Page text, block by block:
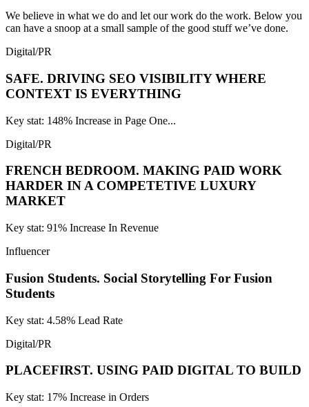
We believe in what we do and let our work do the work. Below you
can have a snoop at a small sample of the good stuff we’ve done.
Digital/PR
SAFE. DRIVING SEO VISIBILITY WHERE
CONTEXT IS EVERYTHING
Key stat: 148% Increase in Page One...
Digital/PR
FRENCH BEDROOM. MAKING PAID WORK
HARDER IN A COMPETETIVE LUXURY
MARKET
Key stat: 91% Increase In Revenue
Influencer
Fusion Students. Social Storytelling For Fusion
Students
Key stat: 4.58% Lead Rate
Digital/PR
PLACEFIRST. USING PAID DIGITAL TO BUILD
Key stat: 17% Increase in Orders